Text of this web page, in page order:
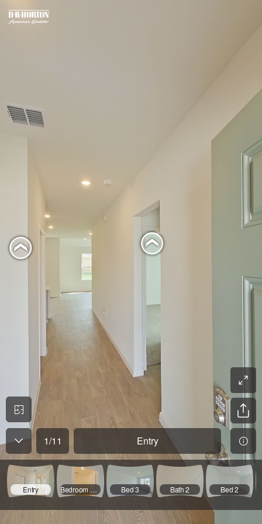
1/11 Entry
Entry Bedroom Hallway Bed 3 Bath 2 Bed 2